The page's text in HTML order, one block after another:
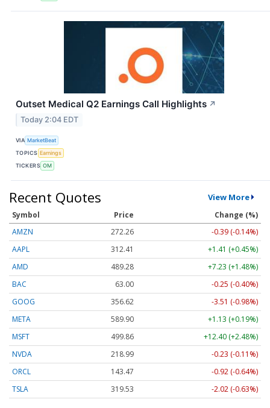
Outset Medical Q2 Earnings Call Highlights ↗
Today 2:04 EDT
VIA MarketBeat
TOPICS Earnings
TICKERS OM
Recent Quotes View More
Symbol Price
Change (%)
AMZN
272.26
-0.39 (-0.14%)
AAPL
312.41
+1.41 (+0.45%)
AMD
489.28
+7.23 (+1.48%)
BAC
63.00
-0.25 (-0.40%)
GOOG
356.62
-3.51 (-0.98%)
META
589.90
+1.13 (+0.19%)
MSFT
499.86
+12.40 (+2.48%)
NVDA
218.99
-0.23 (-0.11%)
ORCL
143.47
-0.92 (-0.64%)
TSLA
319.53 -2.02 (-0.63%)